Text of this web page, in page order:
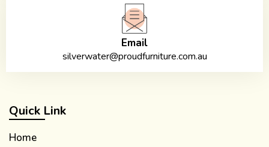
Email
silverwater@proudfurniture.com.au
Quick Link
Home